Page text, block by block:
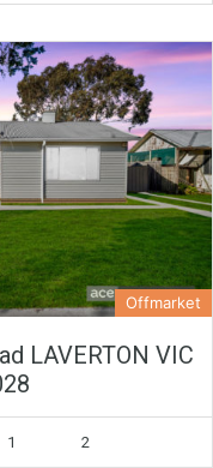
Offmarket
LAVERTON VIC
1 2